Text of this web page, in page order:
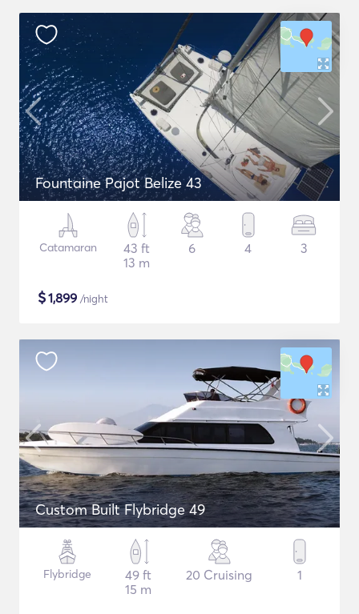
Fountaine Pajot Belize 43
Catamaran
43 ft
13 m
6 4 3
$1,899 /night
Custom Built Flybridge 49
Flybridge
49 ft
15 m
20 Cruising 1